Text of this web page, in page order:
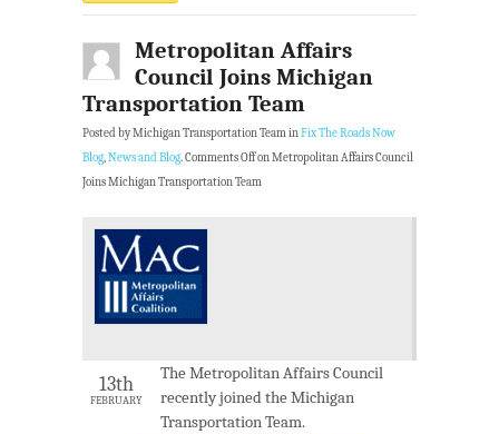
Metropolitan Affairs
Council Joins Michigan
Transportation Team
Posted by Michigan Transportation Team inFix The Roads Now
Blog,News and Blog.Comments Offon Metropolitan Affairs Council
Joins Michigan Transportation Team
13th
FEBRUARY
The Metropolitan Affairs Council
recently joined the Michigan
Transportation Team.